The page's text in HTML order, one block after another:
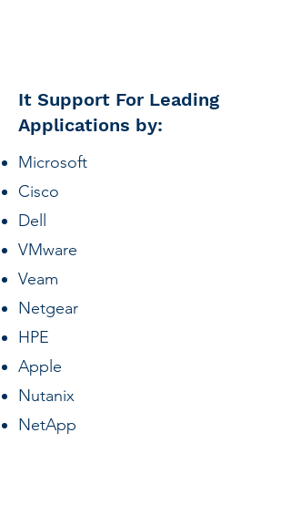
It Support For Leading
Applications by:
Microsoft
Cisco
Dell
VMware
Veam
Netgear
HPE
Apple
Nutanix
NetApp